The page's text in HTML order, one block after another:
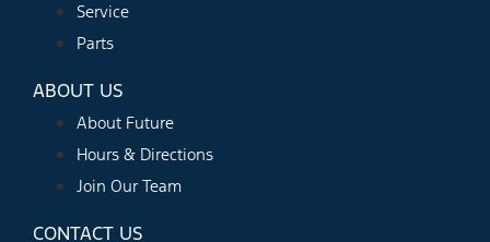
Service
Parts
ABOUT US
About Future
Hours & Directions
Join Our Team
CONTACT US